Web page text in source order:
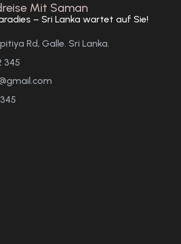
Mit Saman
– Sri Lanka wartet auf Sie!
Rd, Galle. Sri Lanka.
345